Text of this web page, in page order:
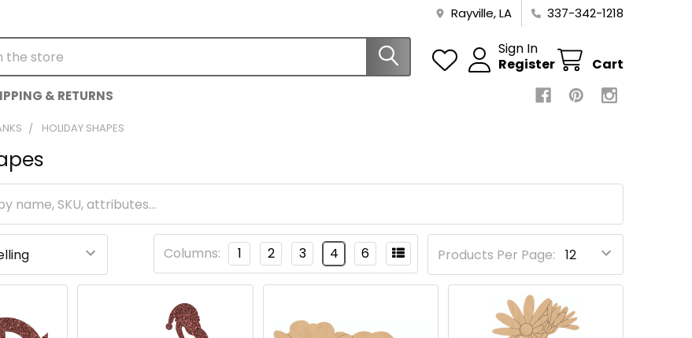
Rayville, LA 337-342-1218
Sign In
Register
Cart
& RETURNS
HOLIDAY SHAPES
Products Per Page:
Columns: 1 2 3 4 6